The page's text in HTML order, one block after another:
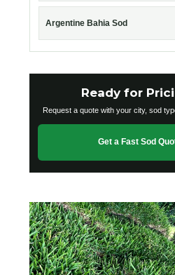
Argentine Bahia Sod
Ready for
Request a quote with your city, sod
Get a Fast Sod